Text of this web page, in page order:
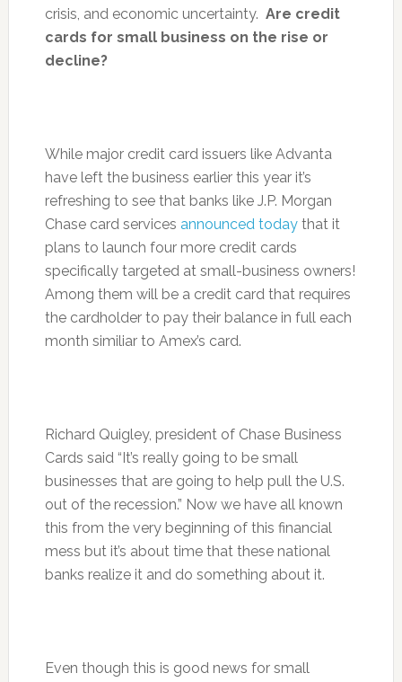
crisis, and economic uncertainty. Are credit
cards for small business on the rise or
decline?
While major credit card issuers like Advanta
have left the business earlier this year it’s
refreshing to see that banks like J.P. Morgan
Chase card services announced todaythat it
plans to launch four more credit cards
specifically targeted at small-business owners!
Among them will be a credit card that requires
the cardholder to pay their balance in full each
month similiar to Amex’s card.
Richard Quigley, president of Chase Business
Cards said “It’s really going to be small
businesses that are going to help pull the U.S.
out of the recession.” Now we have all known
this from the very beginning of this financial
mess but it’s about time that these national
banks realize it and do something about it.
Even though this is good news for small